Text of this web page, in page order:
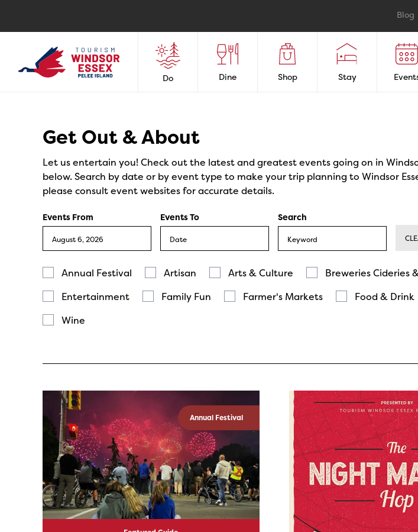
Blog
Do Dine Shop Stay
Get Out & About
Let us entertain you! Check out the latest and greatest events going on in
below. Search by date or by event type to make your trip planning to Windsor
please consult event websites for accurate details.
Events From Events To Search
Annual Festival Artisan Arts & Culture Breweries Cideries
Entertainment
Family Fun Farmer's Markets Food & Drink
Wine
Annual Festival